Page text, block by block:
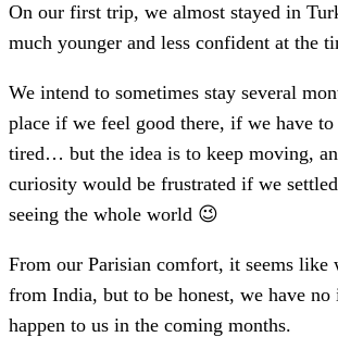
On our first trip, we almost stayed in
much younger and less confident at the
We intend to sometimes stay several
place if we feel good there, if we have
tired… but the idea is to keep moving,
curiosity would be frustrated if we
seeing the whole world 😉
From our Parisian comfort, it seems like
from India, but to be honest, we have
happen to us in the coming months.